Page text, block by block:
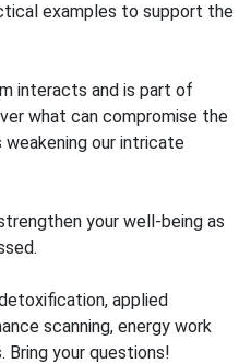
examples to support the
interacts and is part of
what can compromise the
our intricate
your well-being as
applied
scanning, energy work
Bring your questions!